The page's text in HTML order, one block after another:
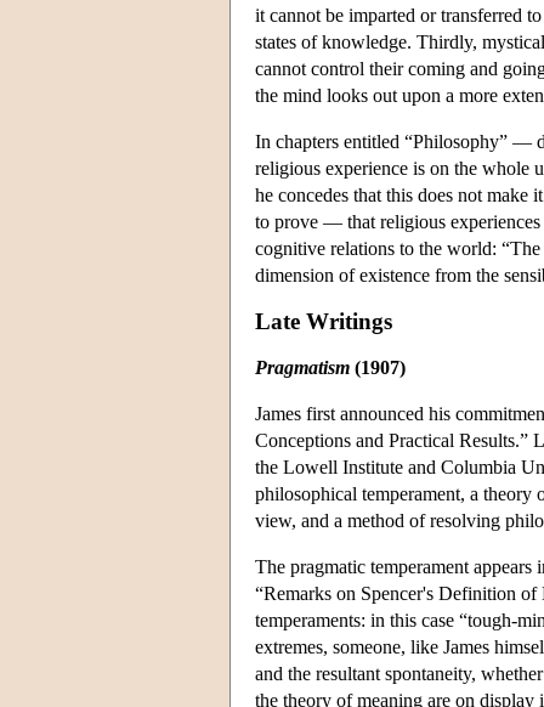
it cannot be imparted or transferred
states of knowledge. Thirdly,
cannot control their coming and
the mind looks out upon a more
In chapters entitled “Philosophy” —
religious experience is on the whole
he concedes that this does not
to prove — that religious
cognitive relations to the world:
dimension of existence from the
Late Writings
Pragmatism (1907)
James first announced his
Conceptions and Practical Results.”
the Lowell Institute and Columbia
philosophical temperament, a
view, and a method of resolving
The pragmatic temperament
“Remarks on Spencer's Definition of
temperaments: in this case “tough-
extremes, someone, like James
and the resultant spontaneity,
the theory of meaning are on display